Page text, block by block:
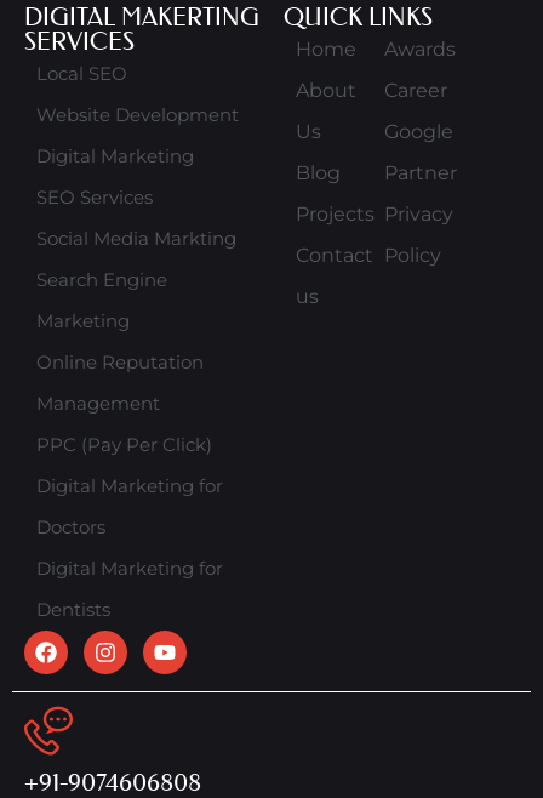
DIGITAL MAKERTING
SERVICES
Local SEO
Website Development
Digital Marketing
SEO Services
Social Media Markting
Search Engine
Marketing
Online Reputation
Management
PPC (Pay Per Click)
Digital Marketing for
Doctors
Digital Marketing for
Dentists
QUICK LINKS
Home
About
Us
Blog
Projects
Contact
us
Awards
Career
Google
Partner
Privacy
Policy
+91-9074606808